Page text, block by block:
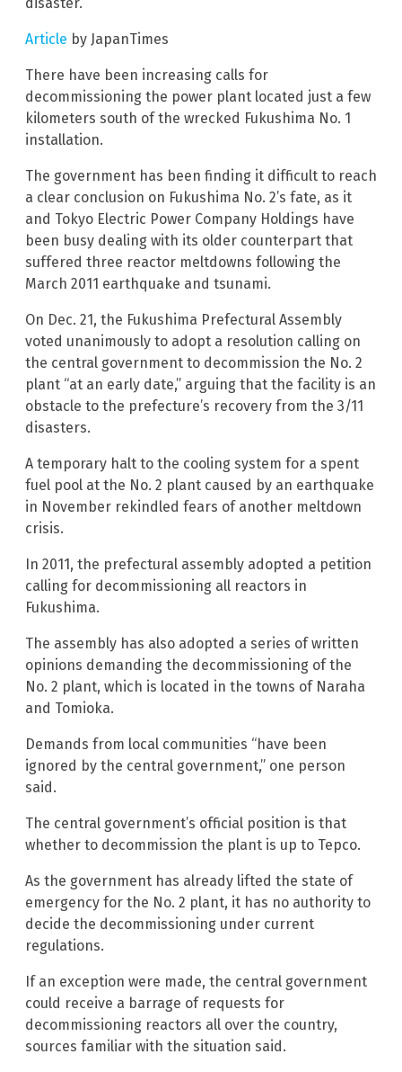
Article by JapanTimes
There have been increasing calls for
decommissioning the power plant located just a few
kilometers south of the wrecked Fukushima No. 1
installation.
The government has been finding it difficult to reach
a clear conclusion on Fukushima No. 2’s fate, as it
and Tokyo Electric Power Company Holdings have
been busy dealing with its older counterpart that
suffered three reactor meltdowns following the
March 2011 earthquake and tsunami.
On Dec. 21, the Fukushima Prefectural Assembly
voted unanimously to adopt a resolution calling on
the central government to decommission the No. 2
plant “at an early date,” arguing that the facility is an
obstacle to the prefecture’s recovery from the 3/11
disasters.
A temporary halt to the cooling system for a spent
fuel pool at the No. 2 plant caused by an earthquake
in November rekindled fears of another meltdown
crisis.
In 2011, the prefectural assembly adopted a petition
calling for decommissioning all reactors in
Fukushima.
The assembly has also adopted a series of written
opinions demanding the decommissioning of the
No. 2 plant, which is located in the towns of Naraha
and Tomioka.
Demands from local communities “have been
ignored by the central government,” one person
said.
The central government’s official position is that
whether to decommission the plant is up to Tepco.
As the government has already lifted the state of
emergency for the No. 2 plant, it has no authority to
decide the decommissioning under current
regulations.
If an exception were made, the central government
could receive a barrage of requests for
decommissioning reactors all over the country,
sources familiar with the situation said.